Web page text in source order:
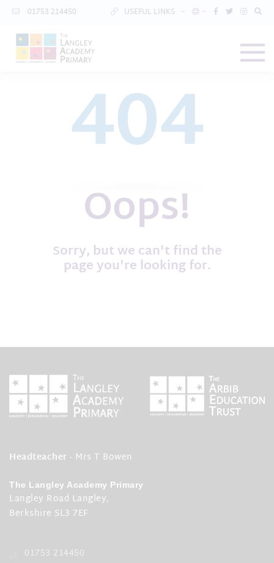
01753 214450 USEFUL LINKS
404
Oops!
Sorry, but we can't find the
page you're looking for.
Headteacher - Mrs T Bowen
The Langley Academy Primary
Langley Road Langley,
Berkshire SL3 7EF
01753 214450